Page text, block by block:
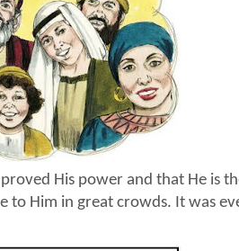
His power and that He is
to Him in great crowds. It was